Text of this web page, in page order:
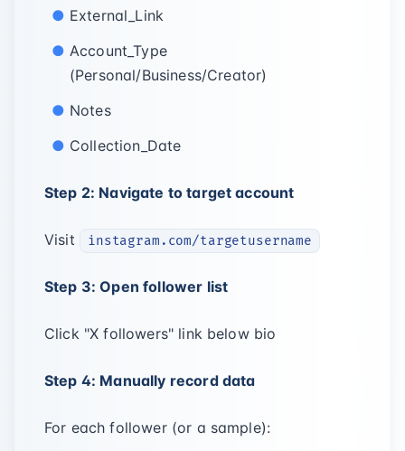
External_Link
Account_Type
(Personal/Business/Creator)
Notes
Collection_Date
Step 2: Navigate to target account
Visit instagram.com/targetusername
Step 3: Open follower list
Click "X followers" link below bio
Step 4: Manually record data
For each follower (or a sample):